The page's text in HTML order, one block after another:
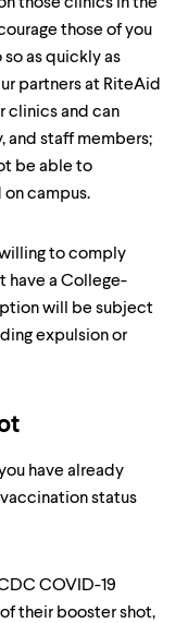
those of you
as quickly as
partners at RiteAid
clinics and can
and staff members;
be able to
campus.
to comply
have a College-
will be subject
expulsion or
have already
status
COVID-19
their booster shot,